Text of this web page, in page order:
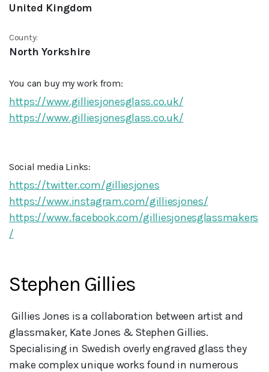
United Kingdom
County:
North Yorkshire
You can buy my work from:
https://www.gilliesjonesglass.co.uk/
https://www.gilliesjonesglass.co.uk/
Social media Links:
https://twitter.com/gilliesjones
https://www.instagram.com/gilliesjones/
https://www.facebook.com/gilliesjonesglassmakers
/
Stephen Gillies
glassmaker, Kate Jones & Stephen Gillies.
Specialising in Swedish overly engraved glass they
make complex unique works found in numerous